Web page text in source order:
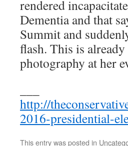
rendered
Dementia and that
Summit and
flash. This is
photography at her
http://
2016-presidential-
This entry was posted in